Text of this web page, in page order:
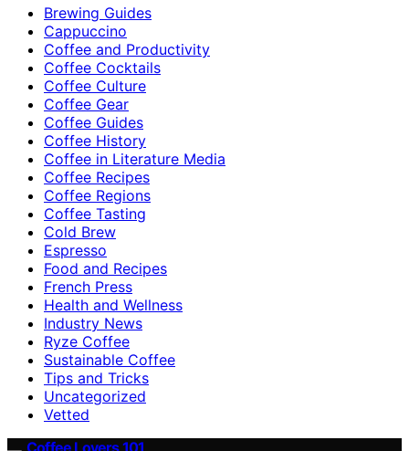
Brewing Guides
Cappuccino
Coffee and Productivity
Coffee Cocktails
Coffee Culture
Coffee Gear
Coffee Guides
Coffee History
Coffee in Literature Media
Coffee Recipes
Coffee Regions
Coffee Tasting
Cold Brew
Espresso
Food and Recipes
French Press
Health and Wellness
Industry News
Ryze Coffee
Sustainable Coffee
Tips and Tricks
Uncategorized
Vetted
Coffee Lovers 101